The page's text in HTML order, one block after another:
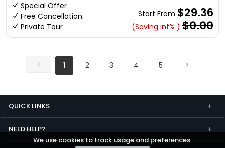
We use cookies to track usage and preferences.
Special Offer
Free Cancellation
Private Tour
Start From $29.36
(Saving inf% ) $0.00
1 2 3 4 5
QUICK LINKS
NEED HELP?